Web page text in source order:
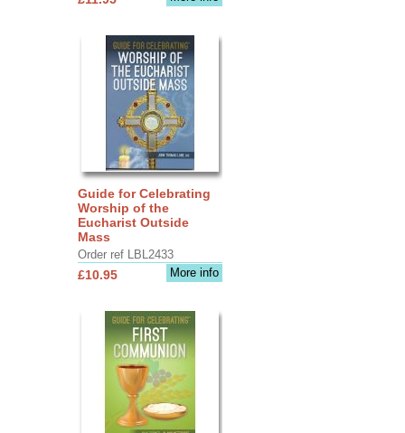
Guide for Celebrating
Worship of the
Eucharist Outside
Mass
Order ref LBL2433
More info
£10.95